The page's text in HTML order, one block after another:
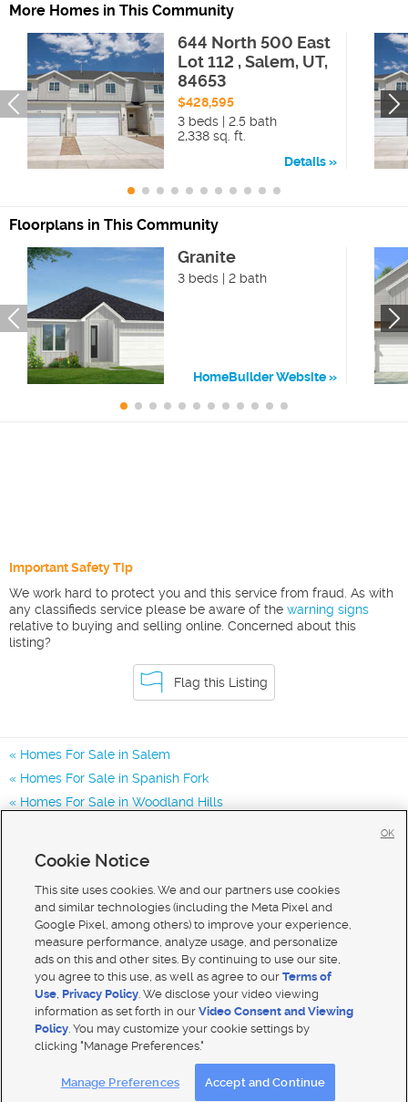
More Homes in This Community
644 North 500 East
Lot 112 , Salem, UT,
84653
$428,595
3 beds | 2.5 bath
2,338 sq. ft.
Details
Floorplans in This Community
Granite
3 beds | 2 bath
HomeBuilder Website
Important Safety Tip
We work hard to protect you and this service from fraud. As with
any classifieds service please be aware of the warning signs
relative to buying and selling online. Concerned about this
listing?
Flag this Listing
Homes For Sale in Salem
Homes For Sale in Spanish Fork
Homes For Sale in Woodland Hills
Mobile Apps| Advertise | Feedback|
Cookie Notice
This site uses cookies. We and our partners use cookies
and similar technologies (including the Meta Pixel and
Google Pixel, among others) to improve your experience,
measure performance, analyze usage, and personalize
ads on this and other sites. By continuing to use our site,
you agree to this use, as well as agree to ourTerms of
Use, Privacy Policy. We disclose your video viewing
information as set forth in ourVideo Consent and Viewing
Policy. You may customize your cookie settings by
clicking "Manage Preferences."
Manage Preferences Accept and Continue
OK